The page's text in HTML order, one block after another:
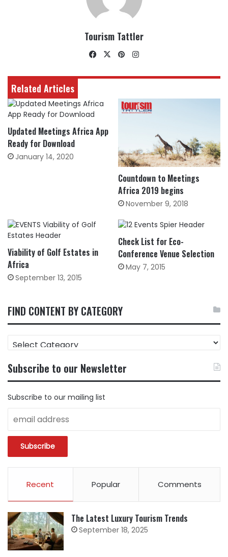
Tourism Tattler
Facebook
X Pinterest
Related Articles
Updated Meetings Africa App
Ready for Download
January 14, 2020
Countdown to Meetings
Africa 2019 begins
November 9, 2018
Viability of Golf Estates in
Africa
September 13, 2015
Check List for Eco-
Conference Venue Selection
May 7, 2015
FIND CONTENT BY CATEGORY
FIND
CONTENT
CATEGORY
Subscribe to our Newsletter
Subscribe to our mailing list
Recent Popular Comments
The Latest Luxury Tourism Trends
September 18, 2025